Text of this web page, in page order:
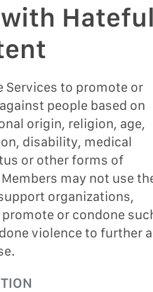
HATEFUL
SELF HARM
SPAM
PRACTICES
CHILD
Hateful
Services to promote or
people based on
origin, religion, age,
disability, medical
or other forms of
may not use
organizations,
or condone
violence to further a